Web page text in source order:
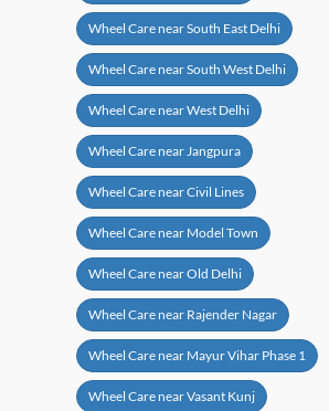
Wheel Care near South East Delhi
Wheel Care near South West Delhi
Wheel Care near West Delhi
Wheel Care near Jangpura
Wheel Care near Civil Lines
Wheel Care near Model Town
Wheel Care near Old Delhi
Wheel Care near Rajender Nagar
Wheel Care near Mayur Vihar Phase 1
Wheel Care near Vasant Kunj